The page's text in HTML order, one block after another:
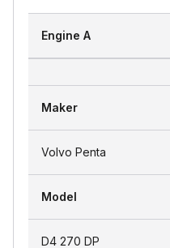
Engine A
Maker
Volvo Penta
Model
D4 270 DP